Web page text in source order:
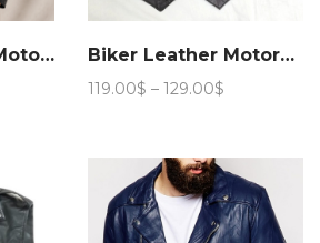
Adonis Leather Motorcycle Jacket 15JN 4 Biker Leather Motorcycle Vest
119.00$ – 129.00$
through
129.00$